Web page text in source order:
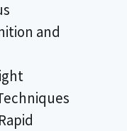
and